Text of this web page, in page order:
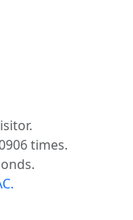
times.